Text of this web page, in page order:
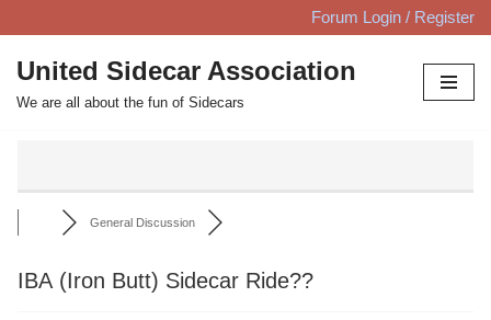
Skip
to
content
Forum Login / Register
United Sidecar Association
We are all about the fun of Sidecars
General Discussion
IBA (Iron Butt) Sidecar Ride??